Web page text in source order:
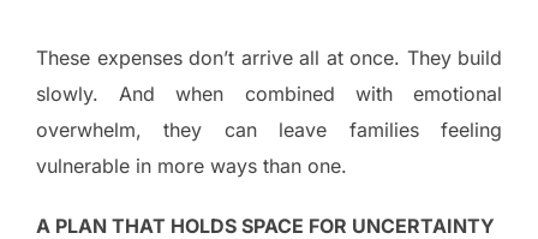
These expenses don’t arrive all at once. They build
slowly. And when combined with emotional
overwhelm, they can leave families feeling
vulnerable in more ways than one.
A PLAN THAT HOLDS SPACE FOR UNCERTAINTY